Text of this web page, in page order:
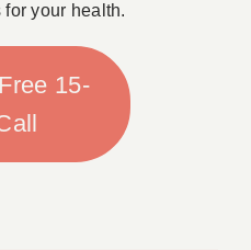
for your health.
15-